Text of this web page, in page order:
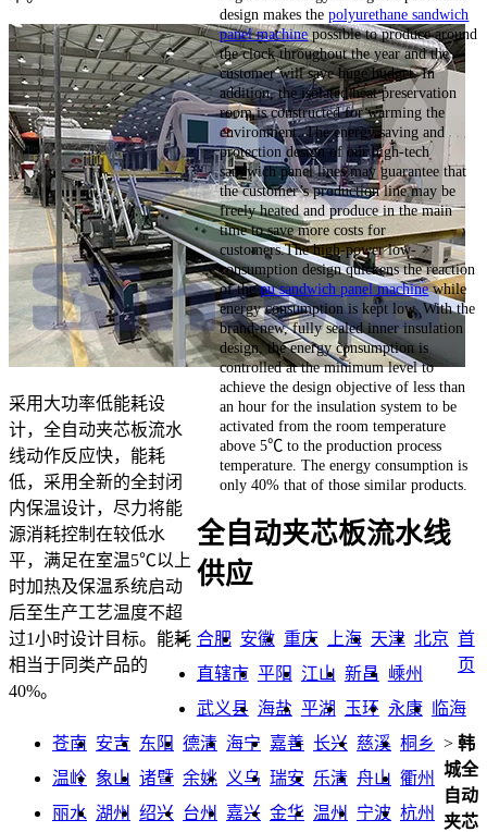
采用大功率低能耗设
计，全自动夹芯板流水
线动作反应快，能耗
低，采用全新的全封闭
内保温设计，尽力将能
源消耗控制在较低水
平，满足在室温5℃以上
时加热及保温系统启动
后至生产工艺温度不超
过1小时设计目标。能耗
相当于同类产品的
40%。
design makes thepolyurethane sandwich
panel machinepossible to produce around
the clock throughout the year and the
customer will save huge budget. In
addition, the isolated heat preservation
room is constructed for warming the
environment. The energy saving and
protection design of our high-tech
sandwich panel lines may guarantee that
the customer’s production line may be
freely heated and produce in the main
time to save more costs for
customers.The high-power low-
consumption design quickens the reaction
of thepu sandwich panel machinewhile
energy consumption is kept low. With the
brand-new, fully sealed inner insulation
design, the energy consumption is
controlled at the minimum level to
achieve the design objective of less than
an hour for the insulation system to be
activated from the room temperature
above 5℃ to the production process
temperature. The energy consumption is
only 40% that of those similar products.
全自动夹芯板流水线
供应
合肥 安徽 重庆 上海 天津 北京
直辖市 平阳 江山 新昌 嵊州
武义县 海盐 平湖 玉环 永康
临海
苍南 安吉 东阳 德清 海宁 嘉善 长兴 慈溪 桐乡
温岭 象山 诸暨 余姚 义乌 瑞安 乐清 舟山 衢州
丽水 湖州 绍兴 台州 嘉兴 金华 温州 宁波 杭州
首
页
> 韩
城全
自动
夹芯